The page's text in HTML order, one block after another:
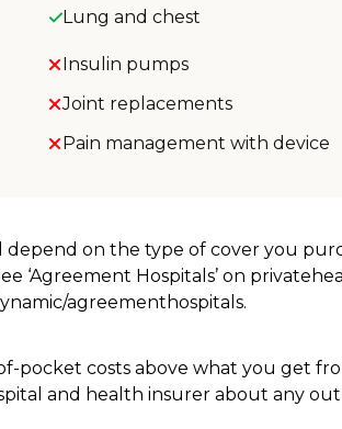
Lung and chest
Insulin pumps
Joint replacements
Pain management with device
on the type of cover you
‘Agreement Hospitals’ on
agreementhospitals.
pocket costs above what you get
and health insurer about any